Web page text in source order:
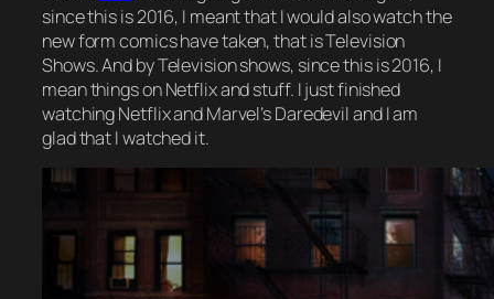
since this is 2016, I meant that I would also watch the
new form comics have taken, that is Television
Shows. And by Television shows, since this is 2016, I
mean things on Netflix and stuff. I just finished
watching Netflix and Marvel’s Daredevil and I am
glad that I watched it.